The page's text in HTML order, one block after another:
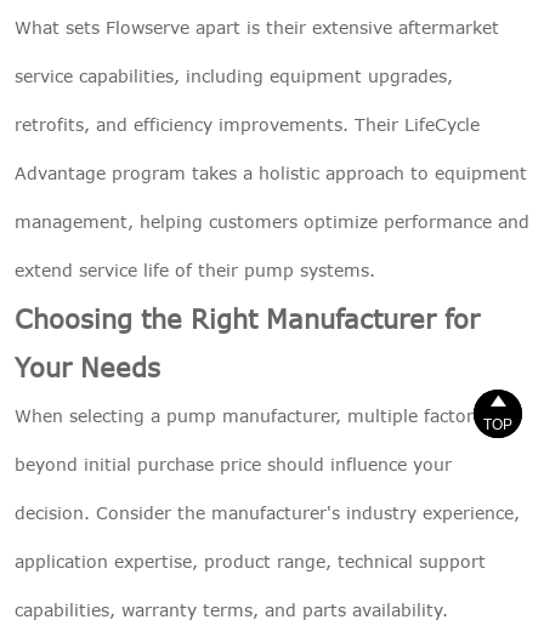
What sets Flowserve apart is their extensive aftermarket
service capabilities, including equipment upgrades,
retrofits, and efficiency improvements. Their LifeCycle
Advantage program takes a holistic approach to equipment
management, helping customers optimize performance and
extend service life of their pump systems.
Choosing the Right Manufacturer for
Your Needs
When selecting a pump manufacturer, multiple factors
beyond initial purchase price should influence your
decision. Consider the manufacturer's industry experience,
application expertise, product range, technical support
capabilities, warranty terms, and parts availability.

TOP

TOP